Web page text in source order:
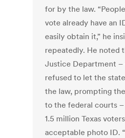
for by the law.
vote already have an
easily obtain it,” he
repeatedly. He noted
Justice Department –
refused to let the
the law, prompting
to the federal courts
1.5 million Texas
acceptable photo ID.